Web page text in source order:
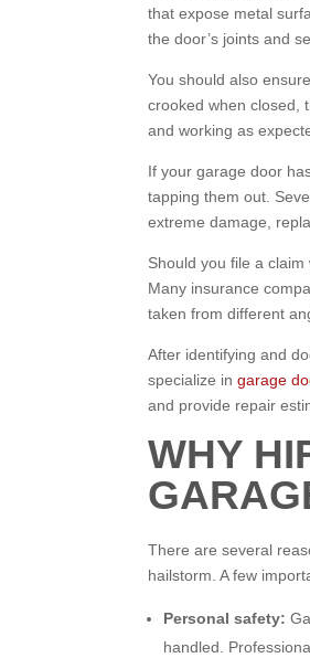
that expose metal
the door’s joints and
You should also
crooked when closed,
and working as
If your garage door
tapping them out.
extreme damage,
Should you file a claim
Many insurance
taken from different
After identifying and
specialize ingarage
and provide repair
WHY
There are several
hailstorm. A few
Personal safety:
handled.